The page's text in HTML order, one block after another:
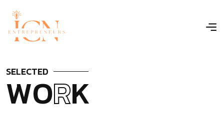
SELECTED
WORK